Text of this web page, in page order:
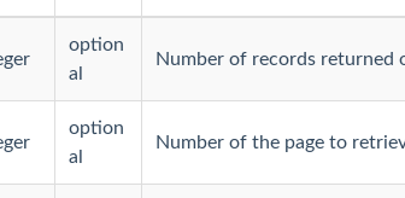
option
al
Number of records returned
option
al
Number of the page to